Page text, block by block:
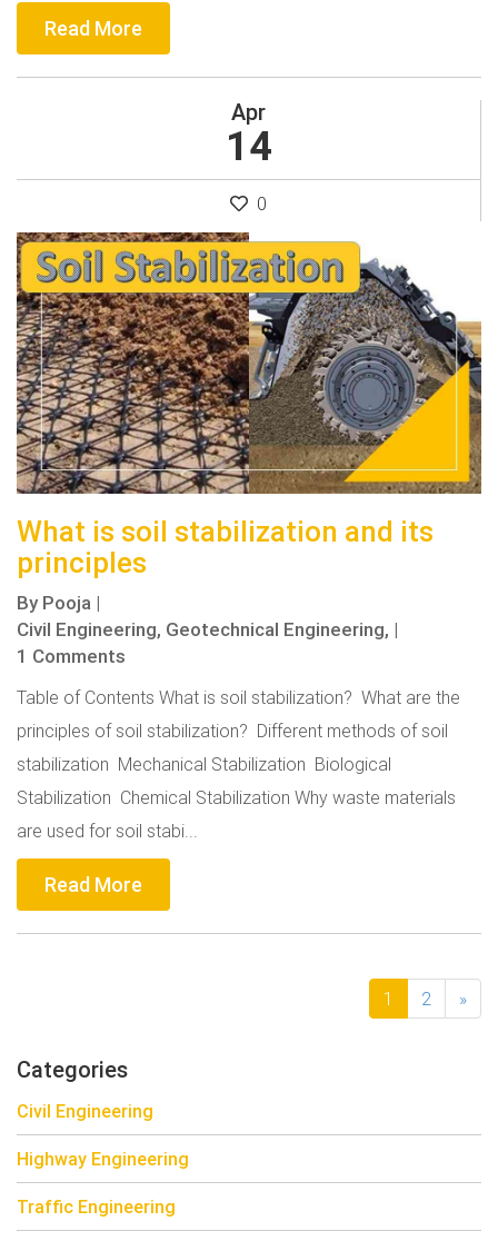
Read More
Apr
14
0
What is soil stabilization and its
principles
By Pooja |
Civil Engineering, Geotechnical Engineering, |
1 Comments
Table of Contents What is soil stabilization? What are the
principles of soil stabilization? Different methods of soil
stabilization Mechanical Stabilization Biological
Stabilization Chemical Stabilization Why waste materials
are used for soil stabi...
Read More
1 2 »
Categories
Civil Engineering
Highway Engineering
Traffic Engineering